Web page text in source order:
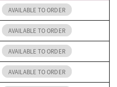
AVAILABLE TO ORDER
AVAILABLE TO ORDER
AVAILABLE TO ORDER
AVAILABLE TO ORDER